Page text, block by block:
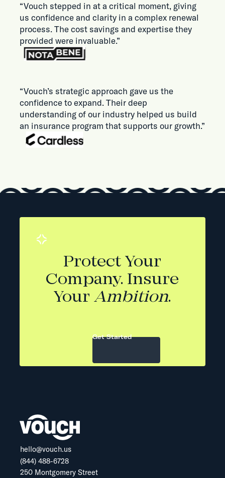
“Vouch stepped in at a critical moment, giving
us confidence and clarity in a complex renewal
process. The cost savings and expertise they
provided were invaluable.”
“Vouch’s strategic approach gave us the
confidence to expand. Their deep
understanding of our industry helped us build
an insurance program that supports our growth.”
Protect Your
Company. Insure
YourAmbition.
Get Started
hello@vouch.us
(844) 488-6728
250 Montgomery Street